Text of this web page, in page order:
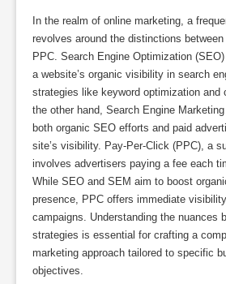
In the realm of online marketing, a
revolves around the distinctions
PPC. Search Engine Optimization
a website’s organic visibility in search
strategies like keyword optimization and
the other hand, Search Engine
both organic SEO efforts and paid
site’s visibility. Pay-Per-Click (PPC), a
involves advertisers paying a fee each
While SEO and SEM aim to boost
presence, PPC offers immediate
campaigns. Understanding the nuances
strategies is essential for crafting a
marketing approach tailored to specific
objectives.